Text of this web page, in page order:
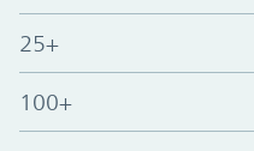
25+
100+